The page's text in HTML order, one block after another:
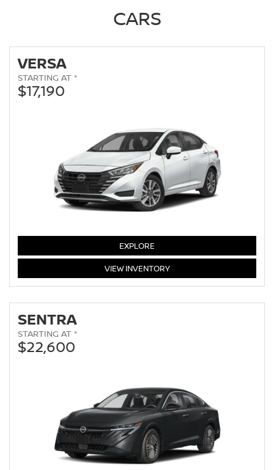
CARS
VERSA
STARTING AT *
$17,190
EXPLORE
VIEWVERSA
INVENTORY
SENTRA
STARTING AT *
$22,600